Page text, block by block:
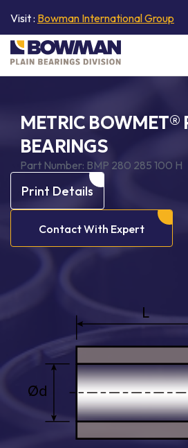
Visit : Bowman International Group
METRIC BOWMET®
BEARINGS
Part Number: BMP 280 285 100 H
Print Details
Contact With Expert